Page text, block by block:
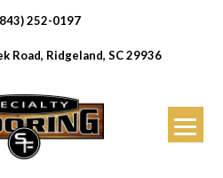
252-0197
Road, Ridgeland, SC 29936